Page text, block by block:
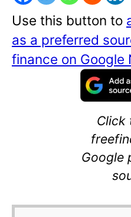
Use this button to
as a preferred
finance on Google
Click
Google